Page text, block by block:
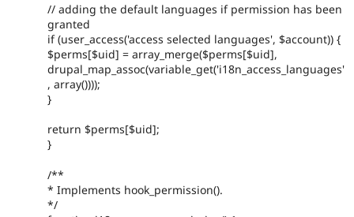
// adding the default languages if permission has been
granted
if (user_access('access selected languages', $account)) {
$perms[$uid] = array_merge($perms[$uid],
drupal_map_assoc(variable_get('i18n_access_languages'
, array())));
}
return $perms[$uid];
}
/**
* Implements hook_permission().
*/